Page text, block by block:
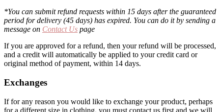
*You can submit refund requests within 15 days after the guaranteed
period for delivery (45 days) has expired. You can do it by sending a
message on Contact Us page
If you are approved for a refund, then your refund will be processed,
and a credit will automatically be applied to your credit card or
original method of payment, within 14 days.
Exchanges
If for any reason you would like to exchange your product, perhaps
for a different size in clothing, you must contact us first and we will